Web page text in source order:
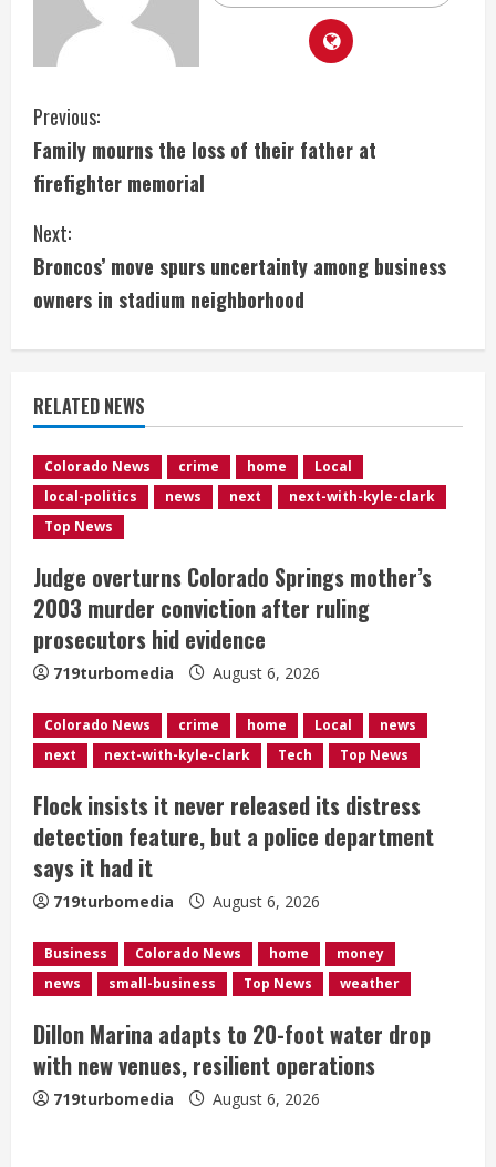
C
o
n
t
i
n
u
e
R
e
a
d
i
n
g
Previous:
Family mourns the loss of their father at
firefighter memorial
Next:
Broncos’ move spurs uncertainty among business
owners in stadium neighborhood
RELATED NEWS
Colorado News crime home
Local
local-politics
news next
next-with-kyle-clark
Top News
Judge overturns Colorado Springs mother’s
2003 murder conviction after ruling
prosecutors hid evidence
719turbomedia August 6, 2026
Colorado News crime home Local
news
next
next-with-kyle-clark Tech Top News
Flock insists it never released its distress
detection feature, but a police department
says it had it
719turbomedia August 6, 2026
Business Colorado News home
money
news
small-business Top News weather
Dillon Marina adapts to 20-foot water drop
with new venues, resilient operations
719turbomedia August 6, 2026